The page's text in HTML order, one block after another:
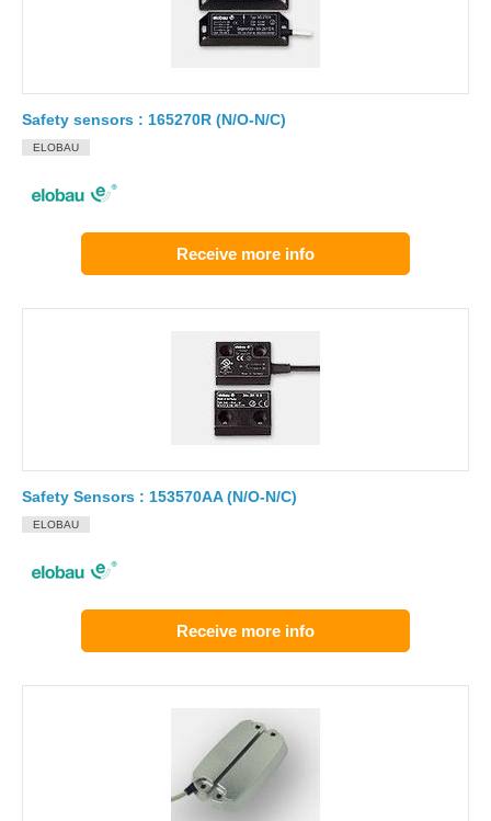
Safety sensors : 165270R (N/O-N/C)
ELOBAU
Receive more info
Safety Sensors : 153570AA (N/O-N/C)
ELOBAU
Receive more info